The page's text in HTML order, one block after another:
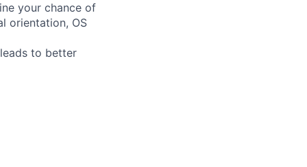
your chance of
orientation, OS
to better